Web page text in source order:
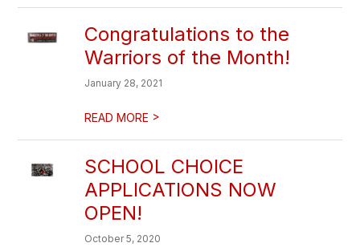
Congratulations to the
Warriors of the Month!
January 28, 2021
READ MORE >
SCHOOL CHOICE
APPLICATIONS NOW
OPEN!
October 5, 2020